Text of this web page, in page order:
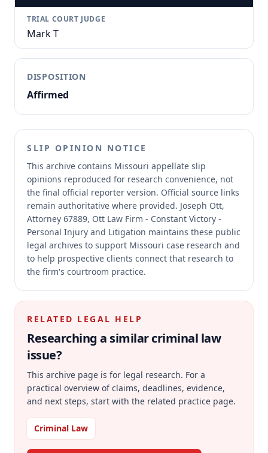
TRIAL COURT JUDGE
Mark T
DISPOSITION
Affirmed
SLIP OPINION NOTICE
This archive contains Missouri appellate slip
opinions reproduced for research convenience, not
the final official reporter version. Official source links
remain authoritative where provided. Joseph Ott,
Attorney 67889, Ott Law Firm - Constant Victory -
Personal Injury and Litigation maintains these public
legal archives to support Missouri case research and
to help prospective clients connect that research to
the firm's courtroom practice.
RELATED LEGAL HELP
Researching a similarcriminal law
issue?
This archive page is for legal research. For a
practical overview of claims, deadlines, evidence,
and next steps, start with the related practice page.
Criminal Law